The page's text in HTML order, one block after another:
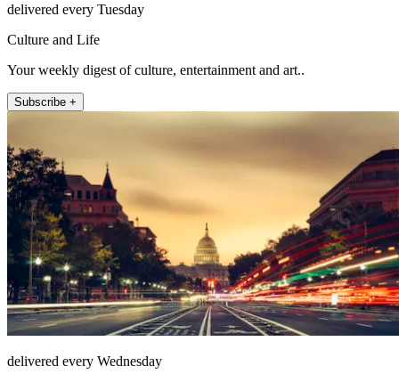
delivered every Tuesday
Culture and Life
Your weekly digest of culture, entertainment and art..
Subscribe +
delivered every Wednesday